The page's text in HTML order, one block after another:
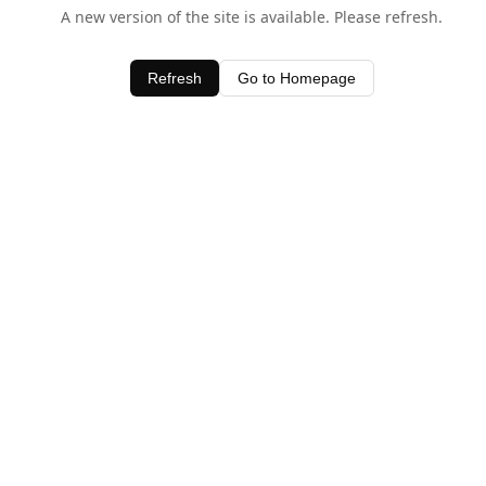
A new version of the site is available. Please refresh.
Refresh Go to Homepage